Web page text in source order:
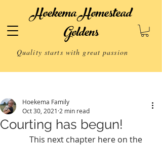
Hoekema Homestead
Goldens
Quality starts with great passion
Courting has begun!
Hoekema Family
Oct 30, 2021 2 min read